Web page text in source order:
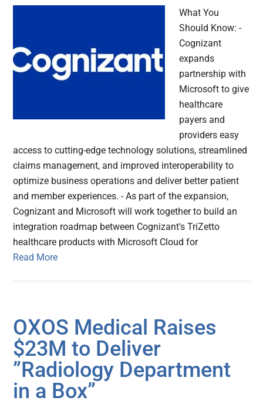
What You
Should Know: -
Cognizant
expands
partnership with
Microsoft to give
healthcare
payers and
providers easy
access to cutting-edge technology solutions, streamlined
claims management, and improved interoperability to
optimize business operations and deliver better patient
and member experiences. - As part of the expansion,
Cognizant and Microsoft will work together to build an
integration roadmap between Cognizant's TriZetto
healthcare products with Microsoft Cloud for
Read More
OXOS Medical Raises
$23M to Deliver
”Radiology Department
in a Box”